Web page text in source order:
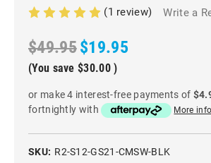
(1 review) Write a
$49.95$19.95
(You save $30.00 )
or make 4 interest-free payments of
fortnightly with
More info
SKU: R2-S12-GS21-CMSW-BLK